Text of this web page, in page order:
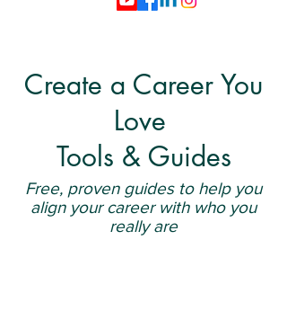
Create a Career You
Love
Tools & Guides
Free, proven guides to help you
align your career with who you
really are